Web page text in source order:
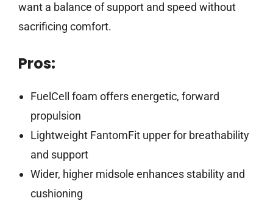
want a balance of support and speed without
sacrificing comfort.
Pros:
FuelCell foam offers energetic, forward
propulsion
Lightweight FantomFit upper for breathability
and support
Wider, higher midsole enhances stability and
cushioning